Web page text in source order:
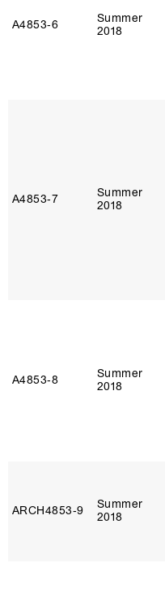
A4853‑6
Summer
2018
A4853‑7
Summer
2018
A4853‑8
Summer
2018
ARCH4853‑9
Summer
2018